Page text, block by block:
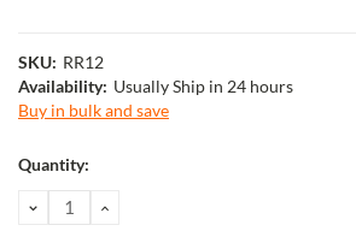
SKU: RR12
Availability: Usually Ship in 24 hours
Buy in bulk and save
Current
Quantity:
DECREASE
QUANTITY:
INCREASE